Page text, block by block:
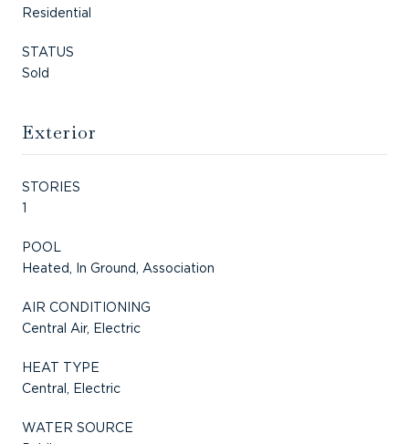
Residential
STATUS
Sold
Exterior
STORIES
1
POOL
Heated, In Ground, Association
AIR CONDITIONING
Central Air, Electric
HEAT TYPE
Central, Electric
WATER SOURCE